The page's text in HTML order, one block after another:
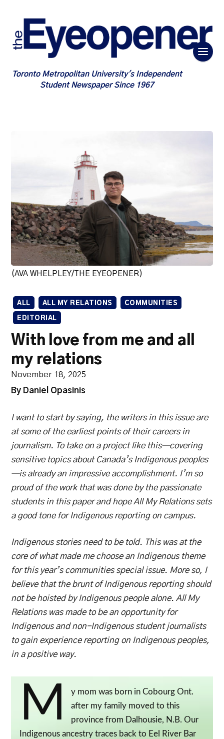
Toronto Metropolitan University's Independent
Student Newspaper Since 1967
(AVA WHELPLEY/THE EYEOPENER)
ALL ALL MY RELATIONS COMMUNITIES
EDITORIAL
With love from me and all
my relations
November 18, 2025
By Daniel Opasinis
I want to start by saying, the writers in this issue are
at some of the earliest points of their careers in
journalism. To take on a project like this—covering
sensitive topics about Canada’s Indigenous peoples
—is already an impressive accomplishment. I’m so
proud of the work that was done by the passionate
students in this paper and hope All My Relations sets
a good tone for Indigenous reporting on campus.
Indigenous stories need to be told. This was at the
core of what made me choose an Indigenous theme
for this year’s communities special issue. More so, I
believe that the brunt of Indigenous reporting should
not be hoisted by Indigenous people alone. All My
Relations was made to be an opportunity for
Indigenous and non-Indigenous student journalists
to gain experience reporting on Indigenous peoples,
in a positive way.
M
y mom was born in Cobourg Ont.
after my family moved to this
province from Dalhousie, N.B. Our
Indigenous ancestry traces back to Eel River Bar